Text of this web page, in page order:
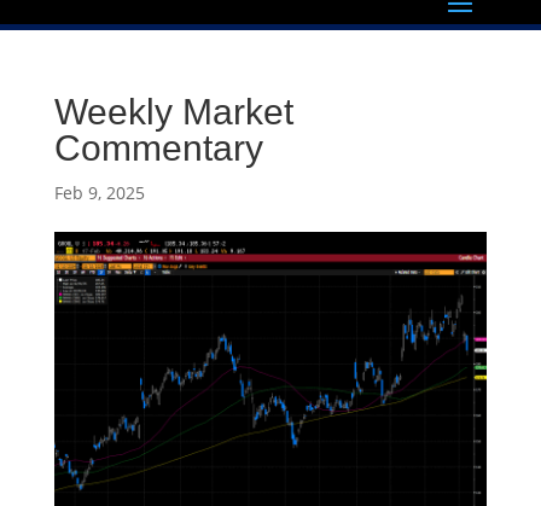
Weekly Market
Commentary
Feb 9, 2025